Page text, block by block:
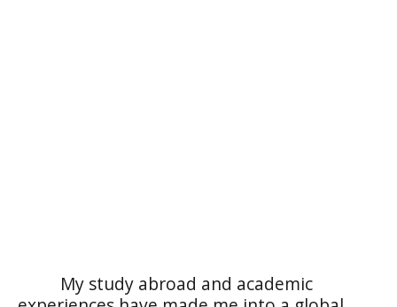
My study abroad and academic